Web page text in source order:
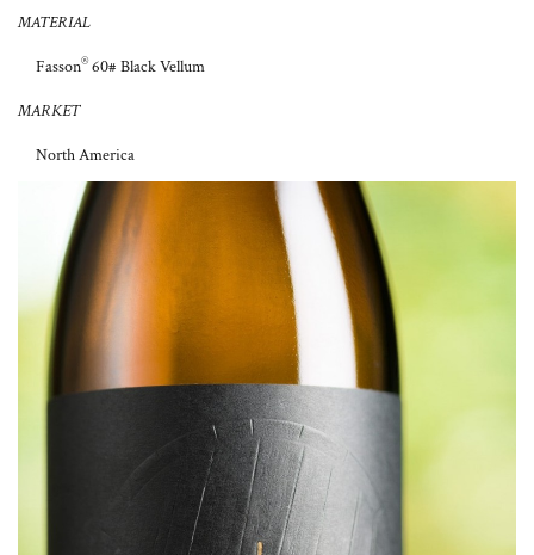
MATERIAL
Fasson®60# Black Vellum
MARKET
North America